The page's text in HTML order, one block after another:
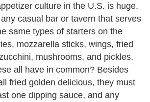
culture in the U.S. is huge.
casual bar or tavern that serves
same types of starters on the
mozzarella sticks, wings, fried
mushrooms, and pickles.
all have in common? Besides
fried golden delicious, they must
one dipping sauce, and any